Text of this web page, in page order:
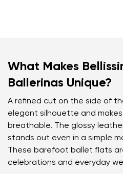
What Makes
Ballerinas Unique?
A refined cut on the side of
elegant silhouette and
breathable. The glossy
stands out even in a simple
These barefoot ballet flats
celebrations and everyday